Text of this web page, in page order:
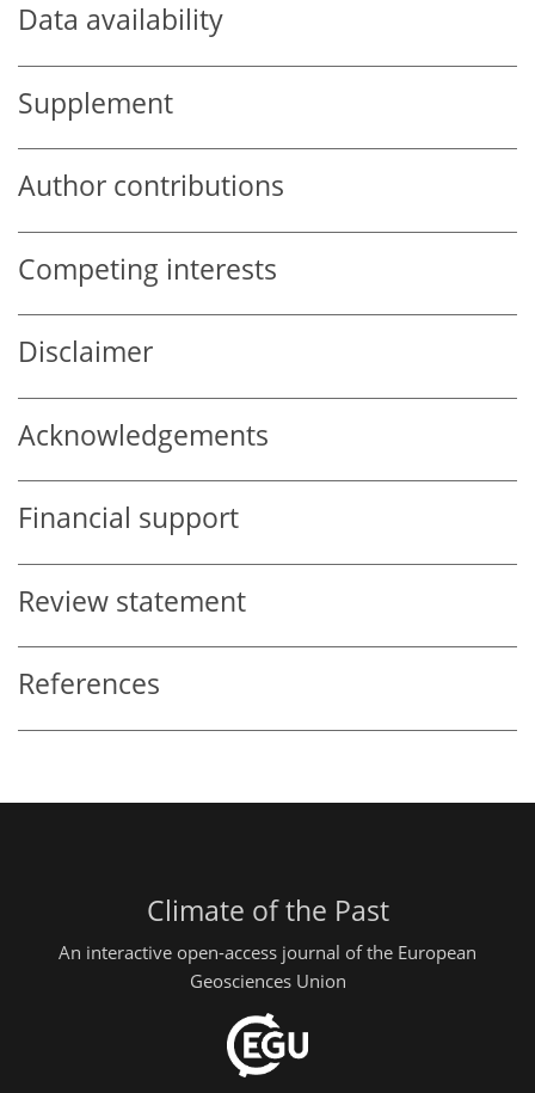
Data availability
Supplement
Author contributions
Competing interests
Disclaimer
Acknowledgements
Financial support
Review statement
References
Climate of the Past
An interactive open-access journal of the European
Geosciences Union